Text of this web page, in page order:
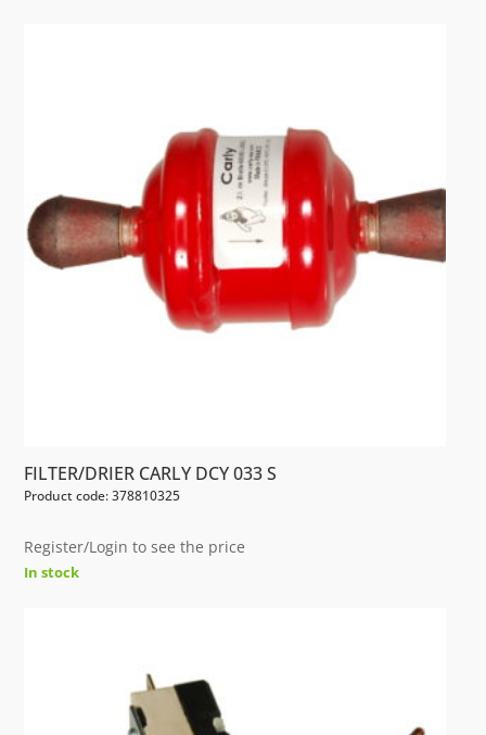
FILTER/DRIER CARLY DCY 033 S
Product code: 378810325
Register/Login to see the price
In stock